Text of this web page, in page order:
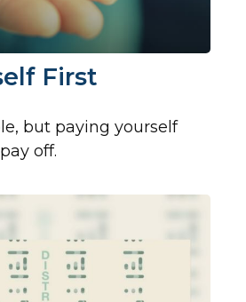
First
but paying yourself
off.